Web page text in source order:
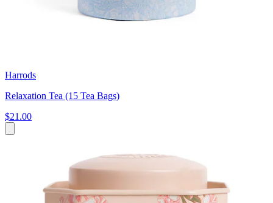
Harrods
Relaxation Tea (15 Tea Bags)
$21.00